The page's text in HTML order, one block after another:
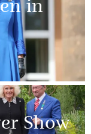
in
Show